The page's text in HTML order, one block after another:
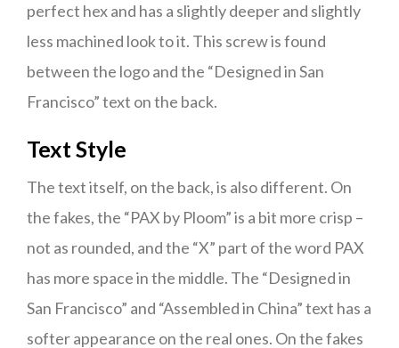
perfect hex and has a slightly deeper and slightly
less machined look to it. This screw is found
between the logo and the “Designed in San
Francisco” text on the back.
Text Style
The text itself, on the back, is also different. On
the fakes, the “PAX by Ploom” is a bit more crisp –
not as rounded, and the “X” part of the word PAX
has more space in the middle. The “Designed in
San Francisco” and “Assembled in China” text has a
softer appearance on the real ones. On the fakes